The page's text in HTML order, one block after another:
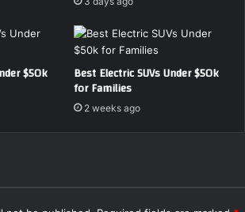
$50k Best Electric SUVs Under $50k
for Families
2 weeks ago